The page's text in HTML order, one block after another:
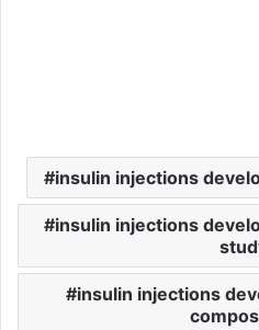
insulin injections
insulin injections
insulin injections